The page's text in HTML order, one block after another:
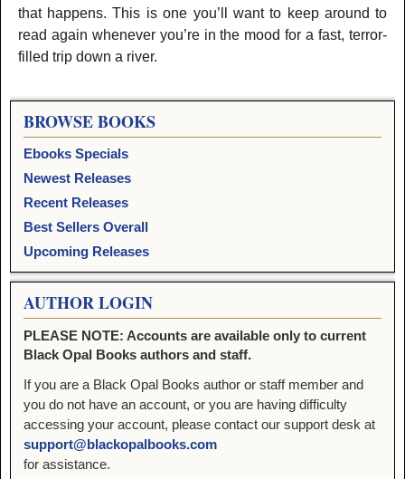
that happens. This is one you’ll want to keep around to
read again whenever you’re in the mood for a fast, terror-
filled trip down a river.
BROWSE BOOKS
Ebooks Specials
Newest Releases
Recent Releases
Best Sellers Overall
Upcoming Releases
AUTHOR LOGIN
PLEASE NOTE: Accounts are available only to current
Black Opal Books authors and staff.
If you are a Black Opal Books author or staff member and
you do not have an account, or you are having difficulty
accessing your account, please contact our support desk at
support@blackopalbooks.com
for assistance.